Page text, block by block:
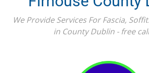
We Provide Services For Fascia,
in County Dublin - free